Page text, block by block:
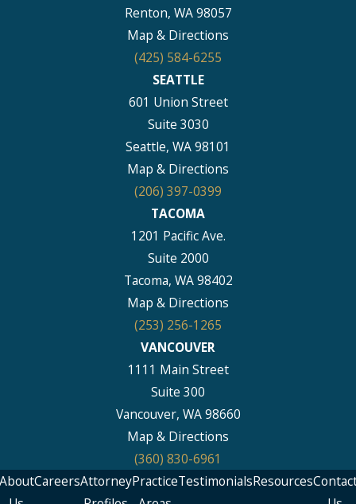
Renton, WA 98057
Map & Directions
(425) 584-6255
SEATTLE
601 Union Street
Suite 3030
Seattle, WA 98101
Map & Directions
(206) 397-0399
TACOMA
1201 Pacific Ave.
Suite 2000
Tacoma, WA 98402
Map & Directions
(253) 256-1265
VANCOUVER
1111 Main Street
Suite 300
Vancouver, WA 98660
Map & Directions
(360) 830-6961
CareersAttorneyPracticeTestimonialsResources